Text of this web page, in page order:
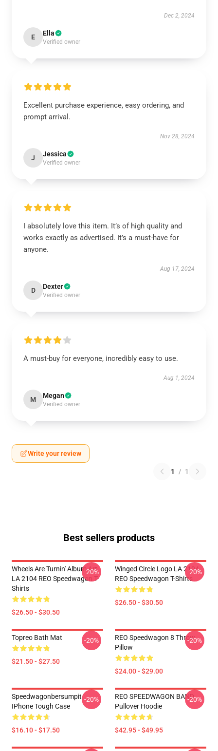
Dec 2, 2024
E Ella
Verified owner
Excellent purchase experience, easy ordering, and
prompt arrival.
Nov 28, 2024
J Jessica
Verified owner
I absolutely love this item. It’s of high quality and
works exactly as advertised. It’s a must-have for
anyone.
Aug 17, 2024
D Dexter
Verified owner
A must-buy for everyone, incredibly easy to use.
Aug 1, 2024
M Megan
Verified owner
Write your review
1 / 1
Best sellers products
Wheels Are Turnin' Album Art
LA 2104 REO Speedwagon T-
Shirts
$26.50 - $30.50
-20%
Winged Circle Logo LA 2104
REO Speedwagon T-Shirts
$26.50 - $30.50
-20%
Topreo Bath Mat
$21.50 - $27.50
-20%
REO Speedwagon 8 Throw
Pillow
$24.00 - $29.00
-20%
Speedwagonbersumpit
IPhone Tough Case
$16.10 - $17.50
-20%
REO SPEEDWAGON BAND
Pullover Hoodie
$42.95 - $49.95
-20%